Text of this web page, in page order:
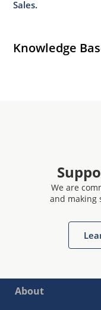
Sales.
Knowledge
We are
and making
About